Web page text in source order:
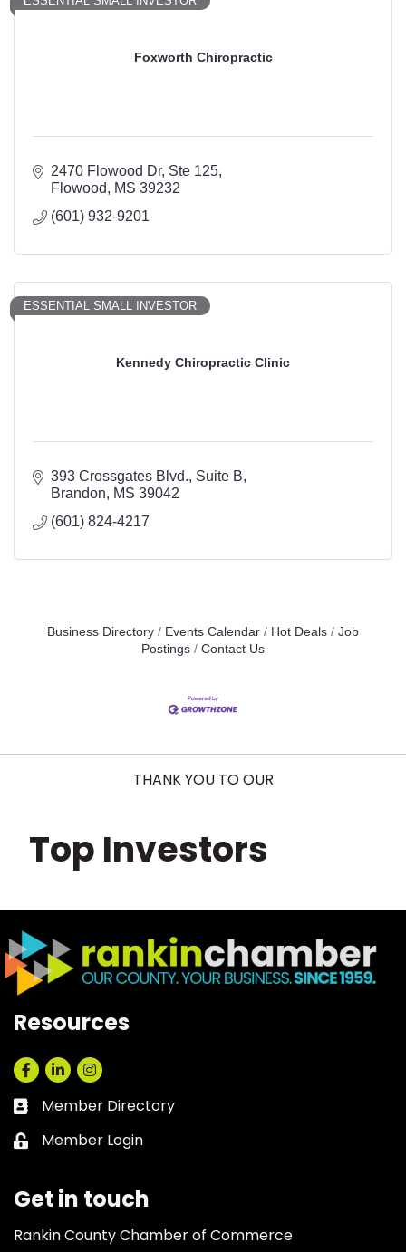
Foxworth Chiropractic
2470 Flowood Dr, Ste 125
Flowood
MS 39232
(601) 932-9201
Kennedy Chiropractic Clinic
ESSENTIAL SMALL INVESTOR
393 Crossgates Blvd. Suite B
Brandon
MS 39042
(601) 824-4217
Business Directory Events Calendar Hot Deals
Job
Postings
Contact Us
THANK YOU TO OUR
Top Investors
Resources
Facebook
LinkedInInstagram
Business card icon
Member Directory
Lock icon
Member Login
Get in touch
Rankin County Chamber of Commerce